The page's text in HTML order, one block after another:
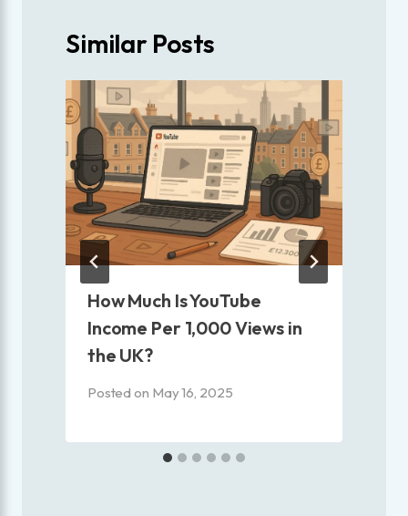
Similar Posts
How Much Is YouTube
Income Per 1,000 Views in
the UK?
Posted on May 16, 2025